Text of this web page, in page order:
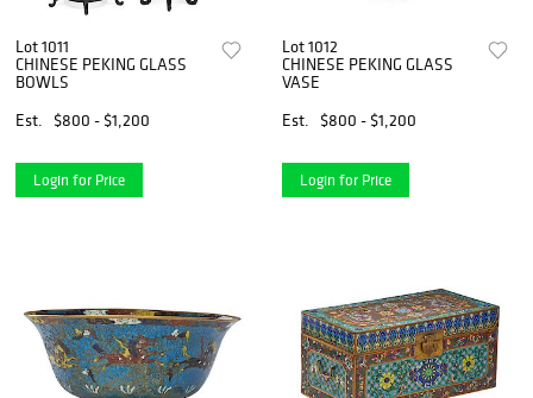
Lot 1011
CHINESE PEKING GLASS
BOWLS
Est.
$800 - $1,200
Login for Price
Lot 1012
CHINESE PEKING GLASS
VASE
Est.
$800 - $1,200
Login for Price